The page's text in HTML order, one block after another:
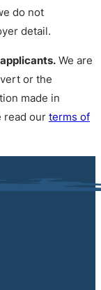
do not
detail.
We are
or the
made in
read our terms of